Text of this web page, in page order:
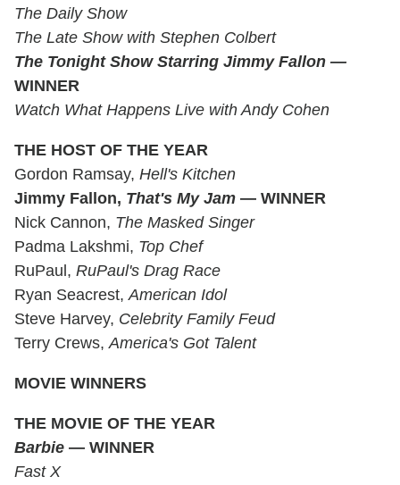
The Daily Show
The Late Show with Stephen Colbert
The Tonight Show Starring Jimmy Fallon —
WINNER
Watch What Happens Live with Andy Cohen
THE HOST OF THE YEAR
Gordon Ramsay, Hell's Kitchen
Jimmy Fallon, That's My Jam — WINNER
Nick Cannon, The Masked Singer
Padma Lakshmi, Top Chef
RuPaul, RuPaul's Drag Race
Ryan Seacrest,American Idol
Steve Harvey, Celebrity Family Feud
Terry Crews,America's Got Talent
MOVIE WINNERS
THE MOVIE OF THE YEAR
Barbie — WINNER
Fast X